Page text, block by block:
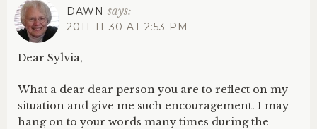
DAWN says:
2011-11-30 AT 2:53 PM
Dear Sylvia,
What a dear dear person you are to reflect on my
situation and give me such encouragement. I may
hang on to your words many times during the